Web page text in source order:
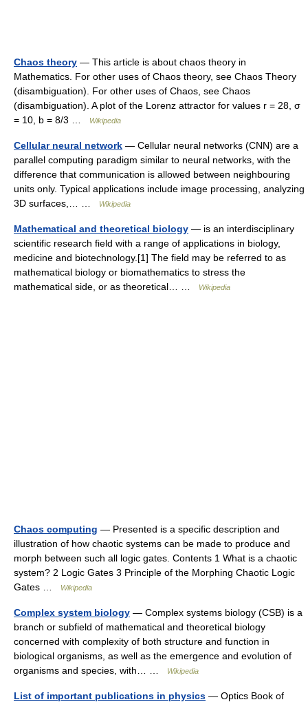
Chaos theory — This article is about chaos theory in
Mathematics. For other uses of Chaos theory, see Chaos Theory
(disambiguation). For other uses of Chaos, see Chaos
(disambiguation). A plot of the Lorenz attractor for values r = 28, σ
= 10, b = 8/3 …
Wikipedia
Cellular neural network — Cellular neural networks (CNN) are a
parallel computing paradigm similar to neural networks, with the
difference that communication is allowed between neighbouring
units only. Typical applications include image processing, analyzing
3D surfaces,… …
Wikipedia
Mathematical and theoretical biology — is an interdisciplinary
scientific research field with a range of applications in biology,
medicine and biotechnology.[1] The field may be referred to as
mathematical biology or biomathematics to stress the
mathematical side, or as theoretical… …
Wikipedia
Chaos computing — Presented is a specific description and
illustration of how chaotic systems can be made to produce and
morph between such all logic gates. Contents 1 What is a chaotic
system? 2 Logic Gates 3 Principle of the Morphing Chaotic Logic
Gates …
Wikipedia
Complex system biology — Complex systems biology (CSB) is a
branch or subfield of mathematical and theoretical biology
concerned with complexity of both structure and function in
biological organisms, as well as the emergence and evolution of
organisms and species, with… …
Wikipedia
List of important publications in physics — Optics Book of